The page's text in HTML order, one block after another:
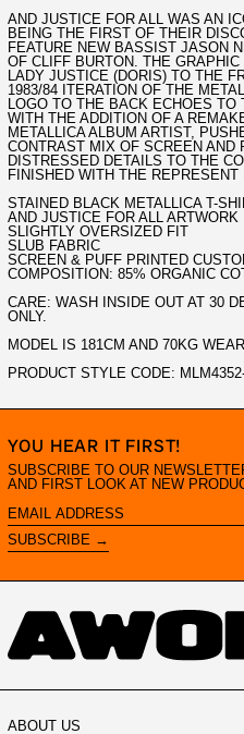
AND JUSTICE FOR ALL WAS AN
BEING THE FIRST OF THEIR
FEATURE NEW BASSIST JASON
OF CLIFF BURTON. THE
LADY JUSTICE (DORIS) TO THE
1983/84 ITERATION OF THE
LOGO TO THE BACK ECHOES
WITH THE ADDITION OF A
METALLICA ALBUM ARTIST,
CONTRAST MIX OF SCREEN AND
DISTRESSED DETAILS TO THE
FINISHED WITH THE
STAINED BLACK METALLICA T-
AND JUSTICE FOR ALL ARTWORK
SLIGHTLY OVERSIZED FIT
SLUB FABRIC
SCREEN & PUFF PRINTED
COMPOSITION: 85% ORGANIC
CARE: WASH INSIDE OUT AT 30
ONLY.
MODEL IS 181CM AND 70KG
PRODUCT STYLE CODE:
YOU HEAR IT FIRST!
SUBSCRIBE TO OUR
AND FIRST LOOK AT NEW
EMAIL
ADDRESS
SUBSCRIBE →
ABOUT US